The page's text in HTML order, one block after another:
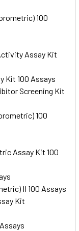
100
Assay Kit
Kit 100 Assays
Screening Kit
100
Assay Kit 100
II 100 Assays
Kit